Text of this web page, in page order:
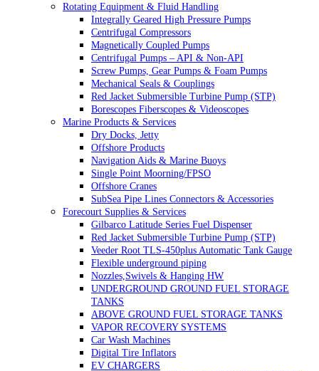
Rotating Equipment & Fluid Handling
Integrally Geared High Pressure Pumps
Centrifugal Compressors
Magnetically Coupled Pumps
Centrifugal Pumps – API & Non-API
Screw Pumps, Gear Pumps & Foam Pumps
Mechanical Seals & Couplings
Red Jacket Submersible Turbine Pump (STP)
Borescopes Fiberscopes & Videoscopes
Marine Products & Services
Dry Docks, Jetty
Offshore Products
Navigation Aids & Marine Buoys
Single Point Moorning/FPSO
Offshore Cranes
SubSea Pipe Lines Connectors & Accessories
Forecourt Supplies & Services
Gilbarco Latitude Series Fuel Dispenser
Red Jacket Submersible Turbine Pump (STP)
Veeder Root TLS-450plus Automatic Tank Gauge
Flexible underground piping
Nozzles,Swivels & Hanging HW
UNDERGROUND GROUND FUEL STORAGE
TANKS
ABOVE GROUND FUEL STORAGE TANKS
VAPOR RECOVERY SYSTEMS
Car Wash Machines
Digital Tire Inflators
EV CHARGERS